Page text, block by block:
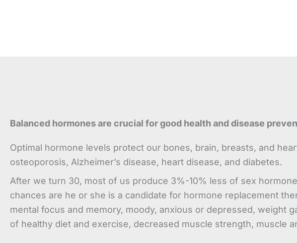
Balanced hormones are crucial for good health and disease
Optimal hormone levels protect our bones, brain, breasts, and
osteoporosis, Alzheimer’s disease, heart disease, and diabetes.
After we turn 30, most of us produce 3%-10% less of sex
chances are he or she is a candidate for hormone replacement
mental focus and memory, moody, anxious or depressed, weight
of healthy diet and exercise, decreased muscle strength, muscle